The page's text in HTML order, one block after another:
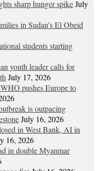
sharp hunger spikeJuly
in Sudan’s El Obeid
students starting
youth leader calls for
July 17, 2026
pushes Europe to
is outpacing
July 16, 2026
in West Bank, AI in
16, 2026
in double Myanmar